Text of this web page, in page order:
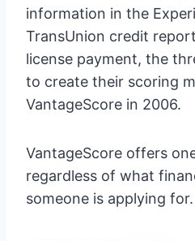
information in the
TransUnion credit
license payment, the
to create their scoring
VantageScore in 2006.
VantageScore offers
regardless of what
someone is applying for.